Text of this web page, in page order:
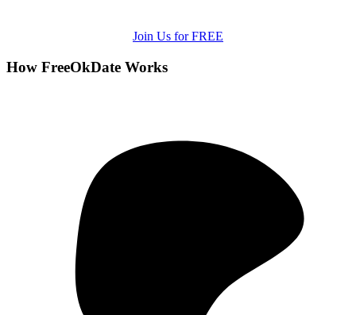
Join Us for FREE
How FreeOkDate Works